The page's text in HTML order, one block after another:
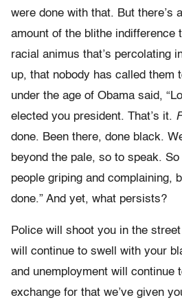
were done with that. But there’s
amount of the blithe indifference
racial animus that’s percolating
up, that nobody has called them
under the age of Obama said,
elected you president. That’s it.
done. Been there, done black.
beyond the pale, so to speak.
people griping and complaining,
done.” And yet, what persists?
Police will shoot you in the
will continue to swell with your
and unemployment will continue
exchange for that we’ve given